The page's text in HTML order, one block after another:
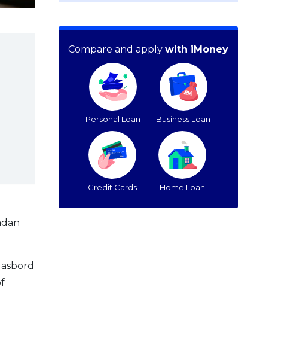
Compare and apply with iMoney
Personal Loan Business Loan
Credit Cards Home Loan